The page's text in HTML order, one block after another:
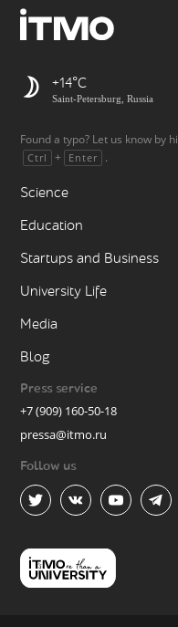
+14
Saint-Petersburg, Russia
Found a typo? Let us know by
Ctrl + Enter .
Science
Education
Startups and Business
University Life
Media
Blog
Press service
+7 (909) 160-50-18
pressa@itmo.ru
Follow us